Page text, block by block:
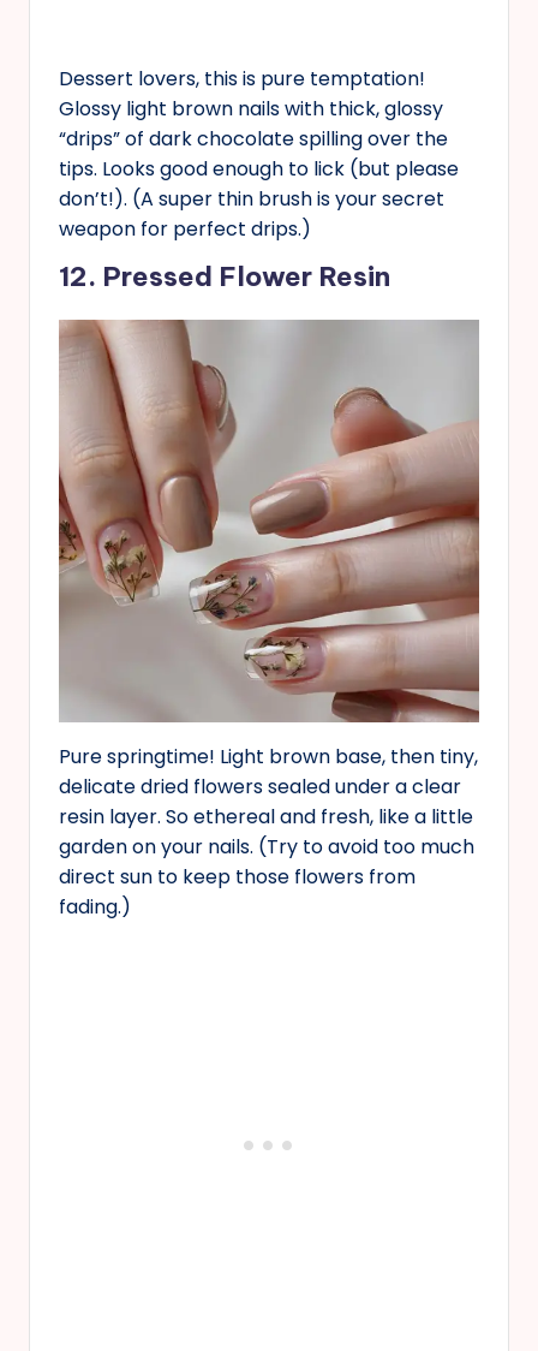
Dessert lovers, this is pure temptation!
Glossy light brown nails with thick, glossy
“drips” of dark chocolate spilling over the
tips. Looks good enough to lick (but please
don’t!). (A super thin brush is your secret
weapon for perfect drips.)
12. Pressed Flower Resin
Pure springtime! Light brown base, then tiny,
delicate dried flowers sealed under a clear
resin layer. So ethereal and fresh, like a little
garden on your nails. (Try to avoid too much
direct sun to keep those flowers from
fading.)